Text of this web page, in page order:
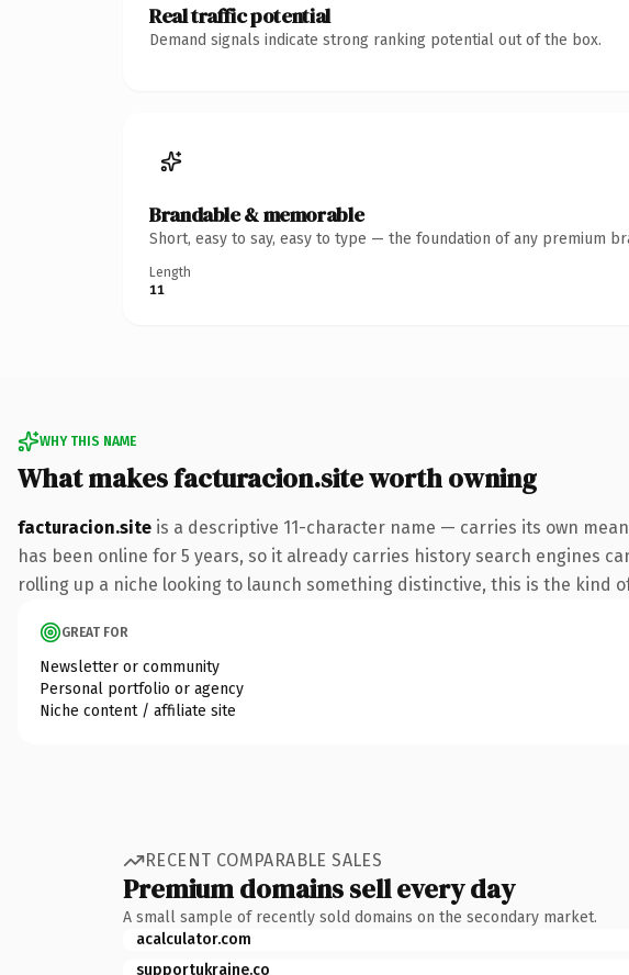
Real traffic potential
Demand signals indicate strong ranking potential out of the box.
Brandable & memorable
Short, easy to say, easy to type — the foundation of any premium
Length
11
WHY THIS NAME
What makes facturacion.site worth owning
facturacion.site is a descriptive 11-character name — carries its own
has been online for 5 years, so it already carries history search engines
rolling up a niche looking to launch something distinctive, this is the
GREAT FOR
Newsletter or community
Personal portfolio or agency
Niche content / affiliate site
RECENT COMPARABLE SALES
Premium domains sell every day
A small sample of recently sold domains on the secondary market.
acalculator.com
supportukraine.co